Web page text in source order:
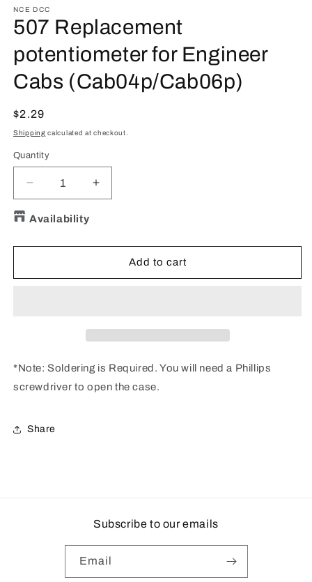
1
in
modal
NCE DCC
507 Replacement
potentiometer for Engineer
Cabs (Cab04p/Cab06p)
Regular
price
$2.29
Shipping calculated at checkout.
Quantity
Quantity
Decrease
quantity
for
Replacement
for
Increase
quantity
Replacement
potentiometer
for
Availability
Add to cart
*Note: Soldering is Required. You will need a Phillips
screwdriver to open the case.
Share
Subscribe to our emails
Email